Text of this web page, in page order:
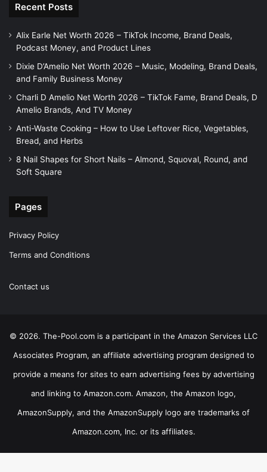
Recent Posts
Alix Earle Net Worth 2026 – TikTok Income, Brand Deals,
Podcast Money, and Product Lines
Dixie D’Amelio Net Worth 2026 – Music, Modeling, Brand Deals,
and Family Business Money
Charli D Amelio Net Worth 2026 – TikTok Fame, Brand Deals, D
Amelio Brands, And TV Money
Anti-Waste Cooking – How to Use Leftover Rice, Vegetables,
Bread, and Herbs
8 Nail Shapes for Short Nails – Almond, Squoval, Round, and
Soft Square
Pages
Privacy Policy
Terms and Conditions
Contact us
© 2026. The-Pool.com is a participant in the Amazon Services LLC
Associates Program, an affiliate advertising program designed to
provide a means for sites to earn advertising fees by advertising
and linking to Amazon.com. Amazon, the Amazon logo,
AmazonSupply, and the AmazonSupply logo are trademarks of
Amazon.com, Inc. or its affiliates.